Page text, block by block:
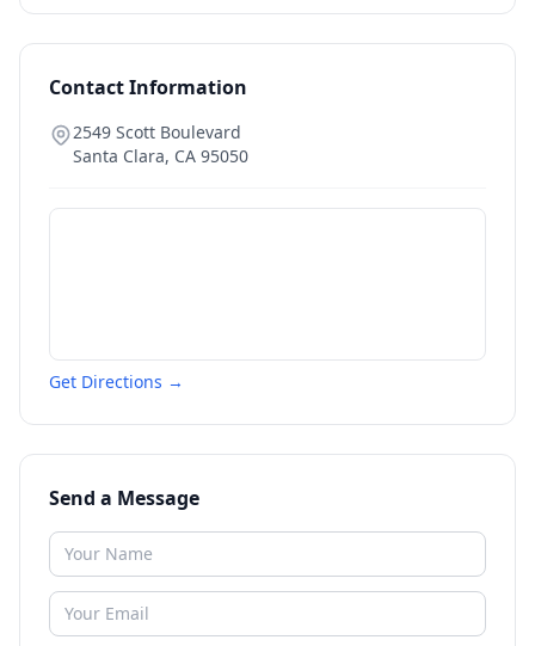
Contact Information
2549 Scott Boulevard
Santa Clara, CA 95050
Get Directions →
Send a Message